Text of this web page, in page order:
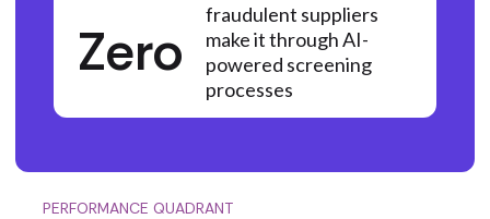
Zero
fraudulent suppliers
make it through AI-
powered screening
processes
PERFORMANCE QUADRANT